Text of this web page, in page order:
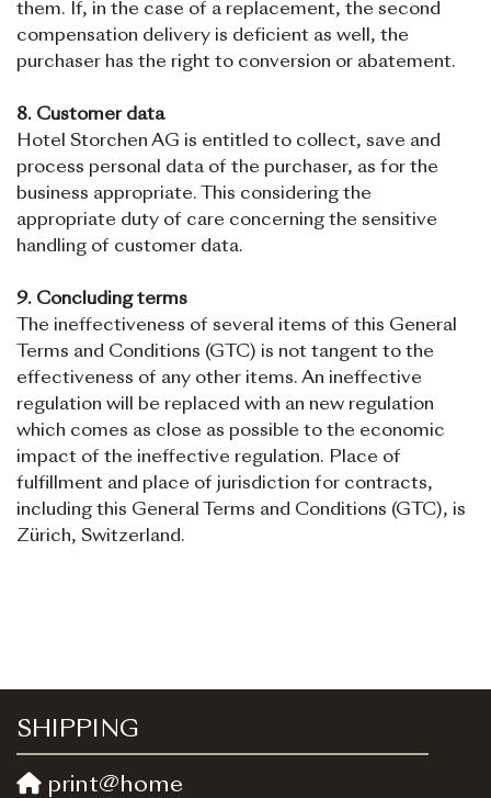
them. If, in the case of a replacement, the second
compensation delivery is deficient as well, the
purchaser has the right to conversion or abatement.
8. Customer data
Hotel Storchen AG is entitled to collect, save and
process personal data of the purchaser, as for the
business appropriate. This considering the
appropriate duty of care concerning the sensitive
handling of customer data.
9. Concluding terms
The ineffectiveness of several items of this General
Terms and Conditions (GTC) is not tangent to the
effectiveness of any other items. An ineffective
regulation will be replaced with an new regulation
which comes as close as possible to the economic
impact of the ineffective regulation. Place of
fulfillment and place of jurisdiction for contracts,
including this General Terms and Conditions (GTC), is
Zürich, Switzerland.
SHIPPING
print@home